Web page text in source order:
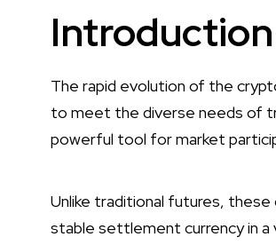
The rapid evolution of the
to meet the diverse needs of
powerful tool for market
Unlike traditional futures,
stable settlement currency in a